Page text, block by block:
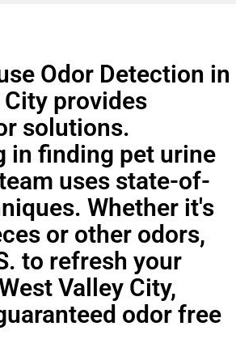
Odor Detection in
provides
solutions.
in finding pet urine
uses state-of-
Whether it's
or other odors,
to refresh your
Valley City,
odor free